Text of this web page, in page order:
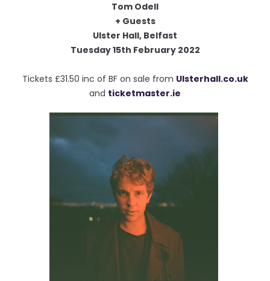
Tom Odell
+ Guests
Ulster Hall, Belfast
Tuesday 15th February 2022
Tickets £31.50 inc of BF on sale from Ulsterhall.co.uk
and ticketmaster.ie